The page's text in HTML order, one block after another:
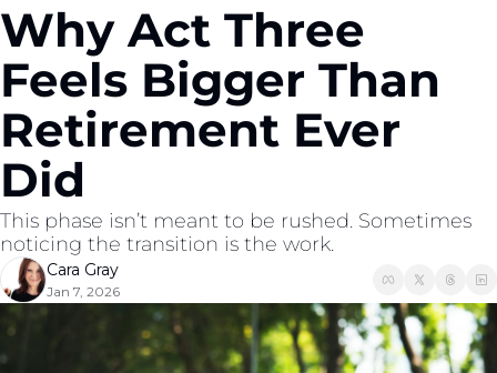
Why Act Three
Feels Bigger Than
Retirement Ever
Did
This phase isn’t meant to be rushed. Sometimes
noticing the transition is the work.
Cara Gray
Jan 7, 2026